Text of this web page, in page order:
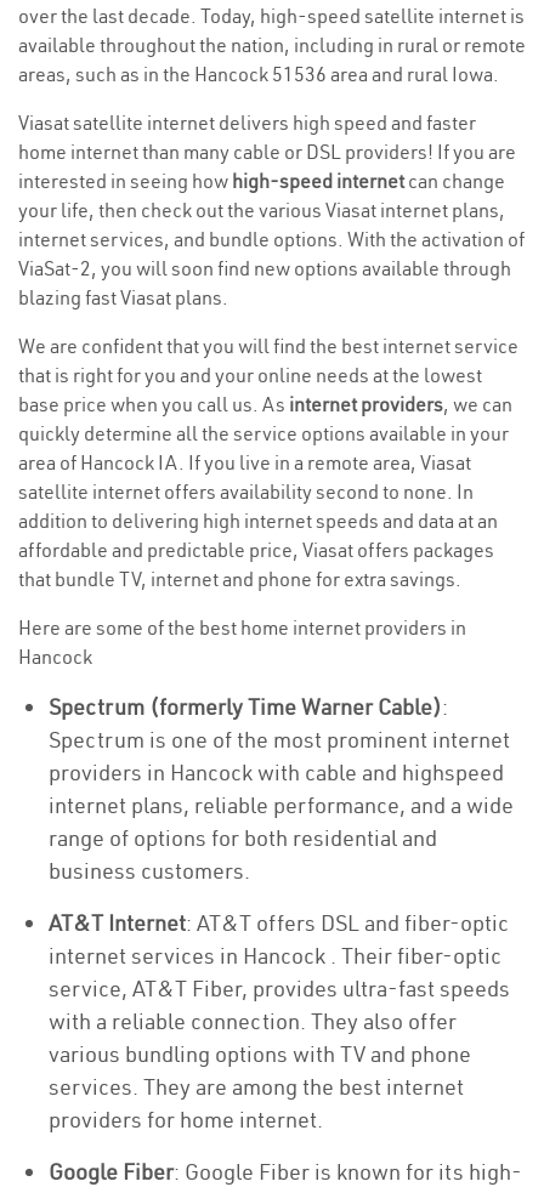
over the last decade. Today, high-speed satellite internet is
available throughout the nation, including in rural or remote
areas, such as in the Hancock 51536 area and rural Iowa.
Viasat satellite internet delivers high speed and faster
home internet than many cable or DSL providers! If you are
interested in seeing how high-speed internetcan change
your life, then check out the various Viasat internet plans,
internet services, and bundle options. With the activation of
ViaSat-2, you will soon find new options available through
blazing fast Viasat plans.
We are confident that you will find the best internet service
that is right for you and your online needs at the lowest
base price when you call us. As internet providers, we can
quickly determine all the service options available in your
area of Hancock IA. If you live in a remote area, Viasat
satellite internet offers availability second to none. In
addition to delivering high internet speeds and data at an
affordable and predictable price, Viasat offers packages
that bundle TV, internet and phone for extra savings.
Here are some of the best home internet providers in
Hancock
Spectrum (formerly Time Warner Cable):
Spectrum is one of the most prominent internet
providers in Hancock with cable and highspeed
internet plans, reliable performance, and a wide
range of options for both residential and
business customers.
AT&T Internet: AT&T offers DSL and fiber-optic
internet services in Hancock . Their fiber-optic
service, AT&T Fiber, provides ultra-fast speeds
with a reliable connection. They also offer
various bundling options with TV and phone
services. They are among the best internet
providers for home internet.
Google Fiber: Google Fiber is known for its high-